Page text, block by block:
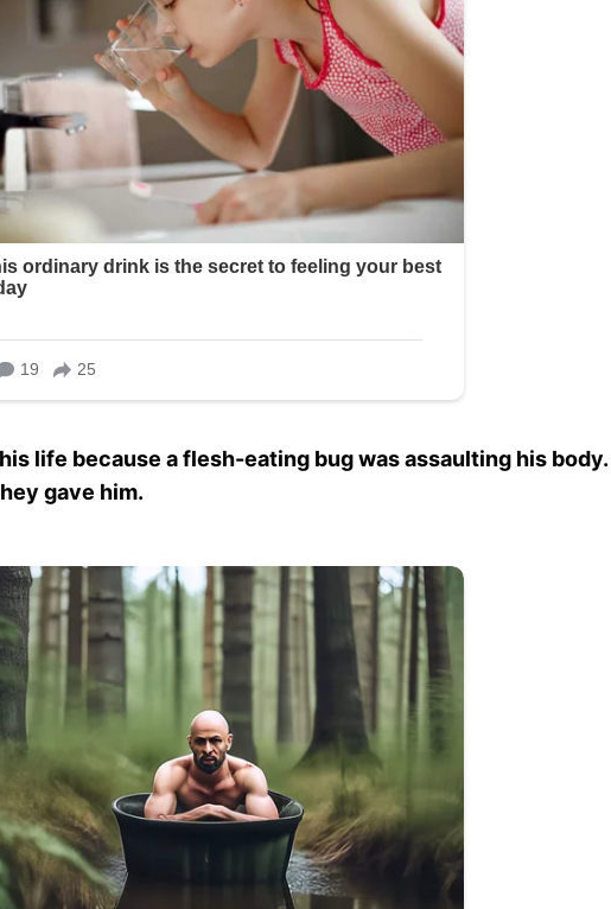
life because a flesh-eating bug was assaulting his
gave him.